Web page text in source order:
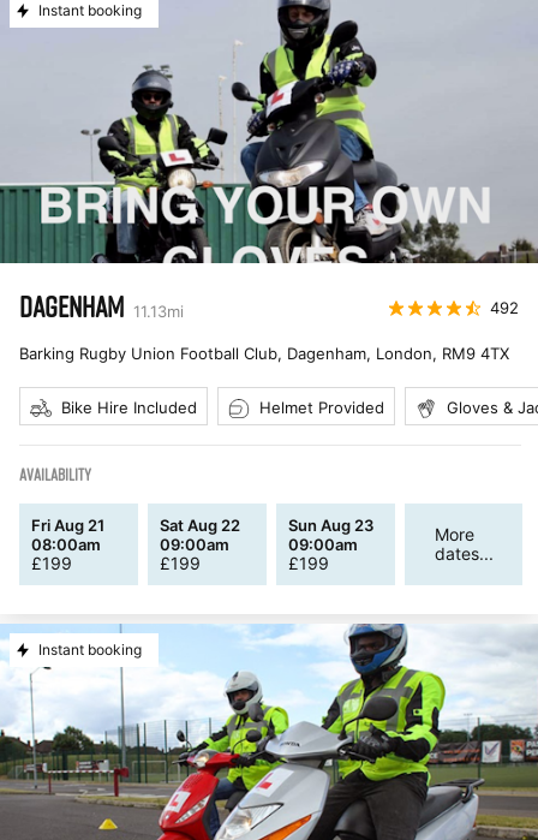
Instant booking
DAGENHAM 11.13mi 492
Barking Rugby Union Football Club, Dagenham, London, RM9 4TX
Bike Hire Included Helmet Provided Gloves &
AVAILABILITY
Fri Aug 21
08:00am
£199
Sat Aug 22
09:00am
£199
Sun Aug 23
09:00am
£199
More
dates...
Instant booking